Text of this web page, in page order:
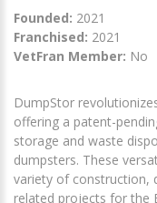
Founded: 2021
Franchised: 2021
VetFran Member: No
DumpStor
offering a patent-
storage and waste
dumpsters. These
variety of construction,
related projects for the